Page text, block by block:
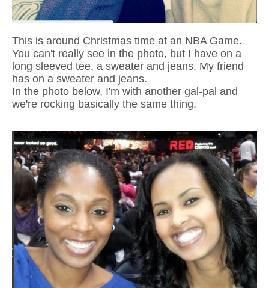
This is around Christmas time at an NBA Game.
You can't really see in the photo, but I have on a
long sleeved tee, a sweater and jeans. My friend
has on a sweater and jeans.
In the photo below, I'm with another gal-pal and
we're rocking basically the same thing.